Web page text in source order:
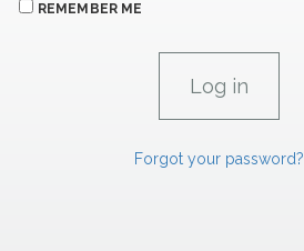
REMEMBER ME
Forgot your password?